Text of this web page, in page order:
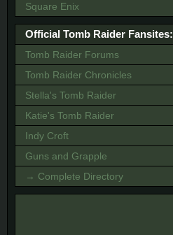
Square Enix
Official Tomb Raider Fansites:
Tomb Raider Forums
Tomb Raider Chronicles
Stella's Tomb Raider
Katie's Tomb Raider
Indy Croft
Guns and Grapple
→ Complete Directory